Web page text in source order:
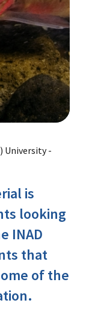
University -
is
looking
INAD
that
of the